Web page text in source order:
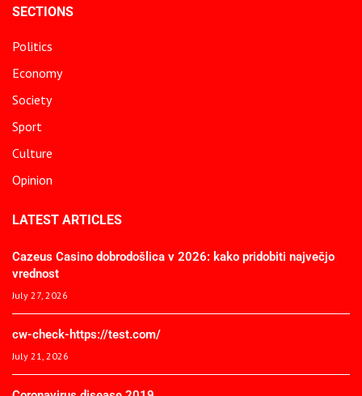
SECTIONS
Politics
Economy
Society
Sport
Culture
Opinion
LATEST ARTICLES
Cazeus Casino dobrodošlica v 2026: kako pridobiti največjo
vrednost
July 27, 2026
cw-check-https://test.com/
July 21, 2026